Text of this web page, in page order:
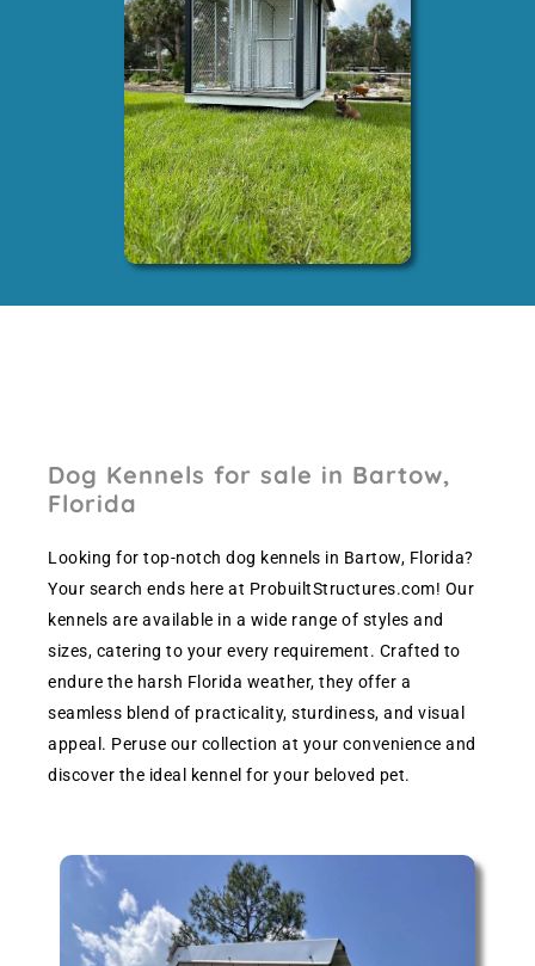
Dog Kennels for sale in Bartow,
Florida
Looking for top-notch dog kennels in Bartow, Florida?
Your search ends here at ProbuiltStructures.com! Our
kennels are available in a wide range of styles and
sizes, catering to your every requirement. Crafted to
endure the harsh Florida weather, they offer a
seamless blend of practicality, sturdiness, and visual
appeal. Peruse our collection at your convenience and
discover the ideal kennel for your beloved pet.